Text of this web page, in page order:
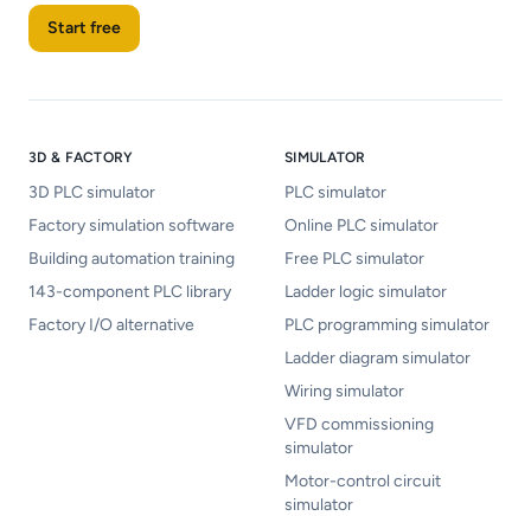
Start free
3D & FACTORY
3D PLC simulator
Factory simulation software
Building automation training
143-component PLC library
Factory I/O alternative
SIMULATOR
PLC simulator
Online PLC simulator
Free PLC simulator
Ladder logic simulator
PLC programming simulator
Ladder diagram simulator
Wiring simulator
VFD commissioning
simulator
Motor-control circuit
simulator